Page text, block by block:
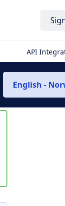
API
English -